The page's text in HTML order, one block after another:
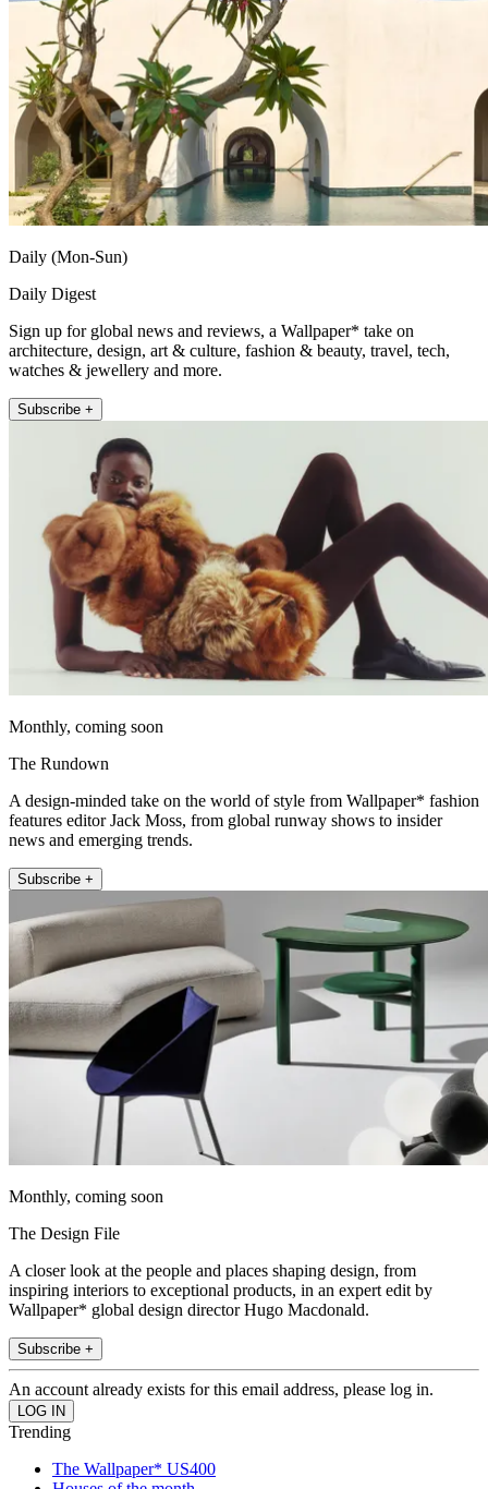
Daily (Mon-Sun)
Daily Digest
Sign up for global news and reviews, a Wallpaper* take on
architecture, design, art & culture, fashion & beauty, travel, tech,
watches & jewellery and more.
Subscribe +
Monthly, coming soon
The Rundown
A design-minded take on the world of style from Wallpaper* fashion
features editor Jack Moss, from global runway shows to insider
news and emerging trends.
Subscribe +
Monthly, coming soon
The Design File
A closer look at the people and places shaping design, from
inspiring interiors to exceptional products, in an expert edit by
Wallpaper* global design director Hugo Macdonald.
Subscribe +
An account already exists for this email address, please log in.
Trending
The Wallpaper* US400